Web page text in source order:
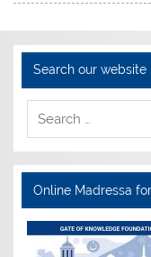
Search our website
Online Madressa